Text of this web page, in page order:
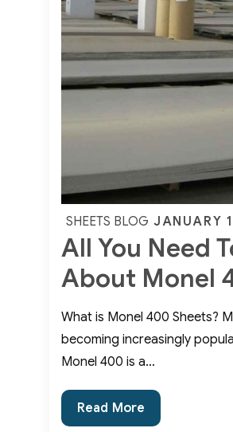
SHEETS BLOG Posted
on
JANUARY
All You Need
About Monel
What is Monel 400 Sheets?
becoming increasingly
Monel 400 is a…
All
You
Read More